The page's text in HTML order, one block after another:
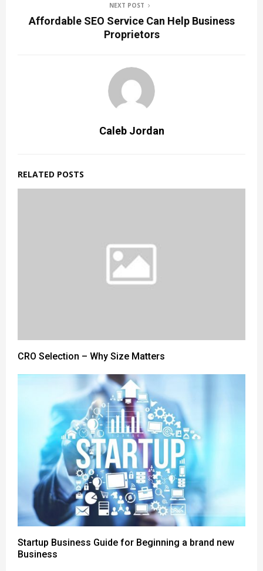
NEXT POST
Affordable SEO Service Can Help Business
Proprietors
Caleb Jordan
RELATED POSTS
CRO Selection – Why Size Matters
Startup Business Guide for Beginning a brand new
Business